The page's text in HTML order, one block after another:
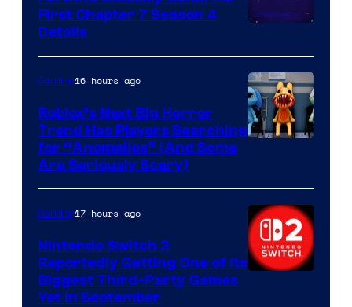
of
Epic
Games
First Chapter 7 Season 4
Details
Gaming16 hours ago
Roblox’s Next Big Horror
Trend Has Players Searching
for “Anomalies” (And Some
Are Seriously Scary)
Gaming17 hours ago
Nintendo Switch 2
Reportedly Getting One of Its
Biggest Third-Party Games
Yet in September